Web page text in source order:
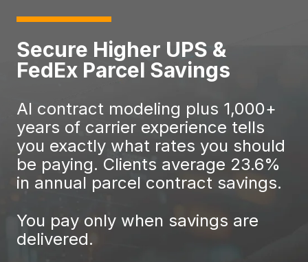
Secure Higher UPS &
FedEx Parcel Savings
AI contract modeling plus 1,000+
years of carrier experience tells
you exactly what rates you should
be paying. Clients average 23.6%
in annual parcel contract savings.
You pay only when savings are
delivered.